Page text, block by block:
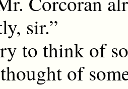
sir.”
to think of
of